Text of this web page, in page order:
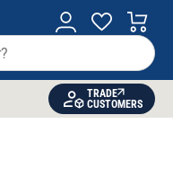
TRADE
CUSTOMERS